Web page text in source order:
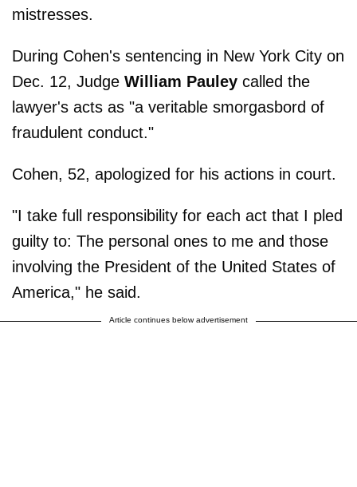
mistresses.
During Cohen's sentencing in New York City on
Dec. 12, Judge William Pauley called the
lawyer's acts as "a veritable smorgasbord of
fraudulent conduct."
Cohen, 52, apologized for his actions in court.
"I take full responsibility for each act that I pled
guilty to: The personal ones to me and those
involving the President of the United States of
America," he said.
Article continues below advertisement